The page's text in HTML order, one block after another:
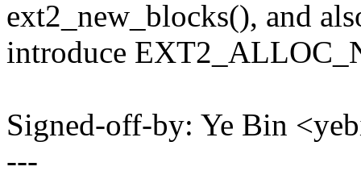
ext2_new_blocks(), and
introduce
Signed-off-by: Ye Bin
---